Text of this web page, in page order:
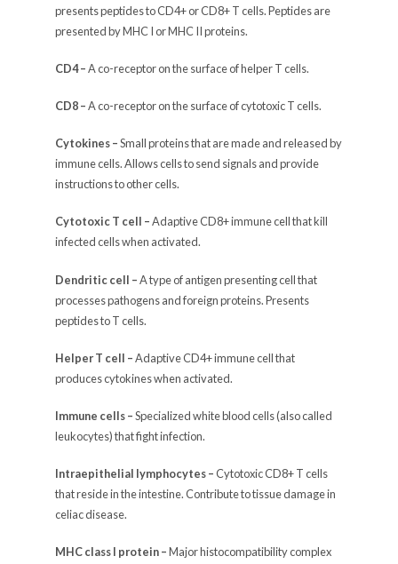
presents peptides to CD4+ or CD8+ T cells. Peptides are
presented by MHC I or MHC II proteins.
CD4 –A co-receptor on the surface of helper T cells.
CD8 –A co-receptor on the surface of cytotoxic T cells.
Cytokines –Small proteins that are made and released by
immune cells. Allows cells to send signals and provide
instructions to other cells.
Cytotoxic T cell –Adaptive CD8+ immune cell that kill
infected cells when activated.
Dendritic cell –A type of antigen presenting cell that
processes pathogens and foreign proteins. Presents
peptides to T cells.
Helper T cell –Adaptive CD4+ immune cell that
produces cytokines when activated.
Immune cells –Specialized white blood cells (also called
leukocytes) that fight infection.
Intraepithelial lymphocytes –Cytotoxic CD8+ T cells
that reside in the intestine. Contribute to tissue damage in
celiac disease.
MHC class I protein –Major histocompatibility complex